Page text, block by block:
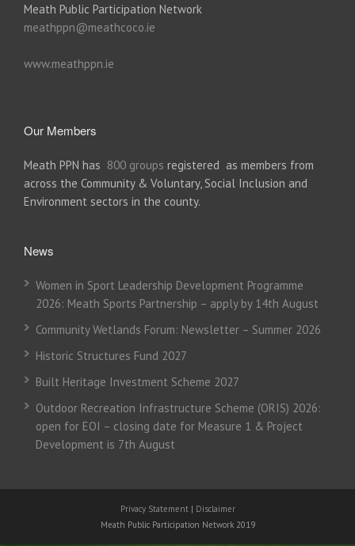
Meath Public Participation Network
meathppn@meathcoco.ie
www.meathppn.ie
Our Members
Meath PPN has 800 groups registered as members from
across the Community & Voluntary, Social Inclusion and
Environment sectors in the county.
News
Women in Sport Leadership Development Programme
2026: Meath Sports Partnership – apply by 14th August
Community Wetlands Forum: Newsletter – Summer 2026
Historic Structures Fund 2027
Built Heritage Investment Scheme 2027
Outdoor Recreation Infrastructure Scheme (ORIS) 2026:
open for EOI – closing date for Measure 1 & Project
Development is 7th August
Privacy Statement | Disclaimer
Meath Public Participation Network 2019